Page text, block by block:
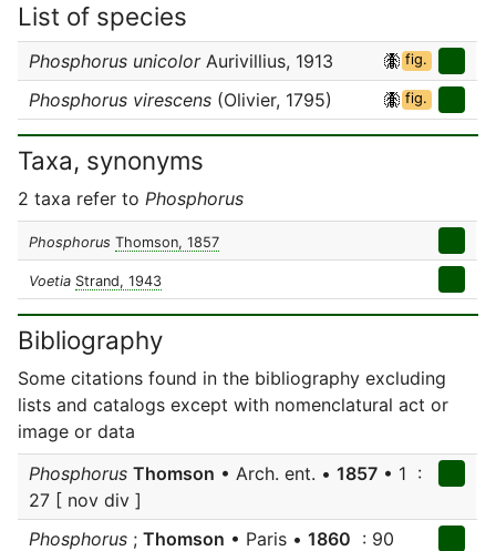
List of species
Phosphorus unicolorAurivillius, 1913 fig.
Phosphorus virescens (Olivier, 1795) fig.
Taxa, synonyms
2 taxa refer to Phosphorus
Phosphorus Thomson, 1857
Voetia Strand, 1943
Bibliography
Some citations found in the bibliography excluding
lists and catalogs except with nomenclatural act or
image or data
Phosphorus Thomson • Arch. ent. • 1857 • 1 :
27 [ nov div ]
Phosphorus ; Thomson • Paris • 1860 : 90